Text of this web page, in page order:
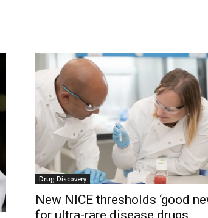
Drug Discovery
New NICE thresholds ‘good
for ultra-rare disease drugs